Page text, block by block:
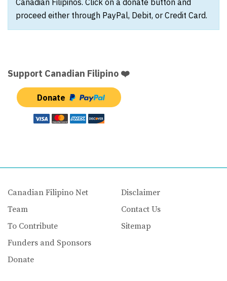
Canadian Filipinos. Click on a donate button and
proceed either through PayPal, Debit, or Credit Card.
Support Canadian Filipino ❤️
Donate
Canadian Filipino Net
Team
To Contribute
Funders and Sponsors
Donate
Disclaimer
Contact Us
Sitemap